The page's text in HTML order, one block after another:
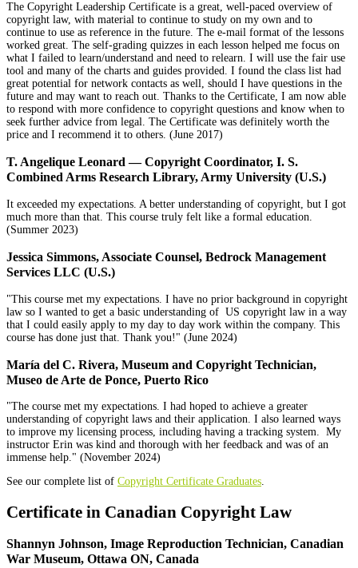
The Copyright Leadership Certificate is a great, well-paced overview of
copyright law, with material to continue to study on my own and to
continue to use as reference in the future. The e-mail format of the lessons
worked great. The self-grading quizzes in each lesson helped me focus on
what I failed to learn/understand and need to relearn. I will use the fair use
tool and many of the charts and guides provided. I found the class list had
great potential for network contacts as well, should I have questions in the
future and may want to reach out. Thanks to the Certificate, I am now able
to respond with more confidence to copyright questions and know when to
seek further advice from legal. The Certificate was definitely worth the
price and I recommend it to others. (June 2017)
T. Angelique Leonard — Copyright Coordinator, I. S.
Combined Arms Research Library, Army University (U.S.)
It exceeded my expectations. A better understanding of copyright, but I got
much more than that. This course truly felt like a formal education.
(Summer 2023)
Jessica Simmons, Associate Counsel, Bedrock Management
Services LLC (U.S.)
"This course met my expectations. I have no prior background in copyright
law so I wanted to get a basic understanding of US copyright law in a way
that I could easily apply to my day to day work within the company. This
course has done just that. Thank you!" (June 2024)
Marí­a del C. Rivera, Museum and Copyright Technician,
Museo de Arte de Ponce, Puerto Rico
"The course met my expectations. I had hoped to achieve a greater
understanding of copyright laws and their application. I also learned ways
to improve my licensing process, including having a tracking system. My
instructor Erin was kind and thorough with her feedback and was of an
immense help." (November 2024)
See our complete list of Copyright Certificate Graduates.
Certificate in Canadian Copyright Law
Shannyn Johnson, Image Reproduction Technician, Canadian
War Museum, Ottawa ON, Canada